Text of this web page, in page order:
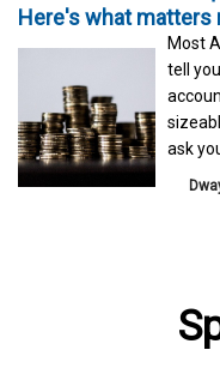
Here's what matters
Most
tell
ask